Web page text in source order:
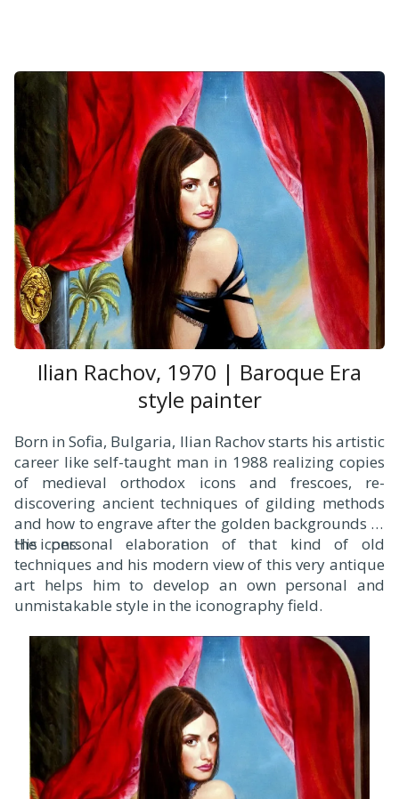
Ilian Rachov, 1970 | Baroque Era
style painter
Born in Sofia, Bulgaria, Ilian Rachov starts his artistic
career like self-taught man in 1988 realizing copies
of medieval orthodox icons and frescoes, re-
discovering ancient techniques of gilding methods
and how to engrave after the golden backgrounds of
the icons.
His personal elaboration of that kind of old
techniques and his modern view of this very antique
art helps him to develop an own personal and
unmistakable style in the iconography field.